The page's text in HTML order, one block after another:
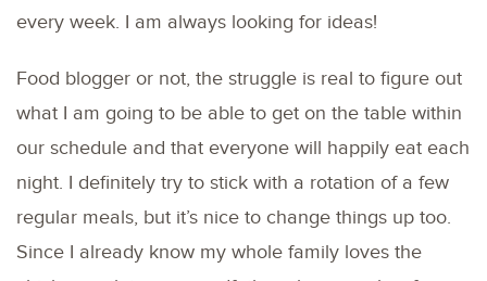
every week. I am always looking for ideas!
Food blogger or not, the struggle is real to figure out
what I am going to be able to get on the table within
our schedule and that everyone will happily eat each
night. I definitely try to stick with a rotation of a few
regular meals, but it’s nice to change things up too.
Since I already know my whole family loves the